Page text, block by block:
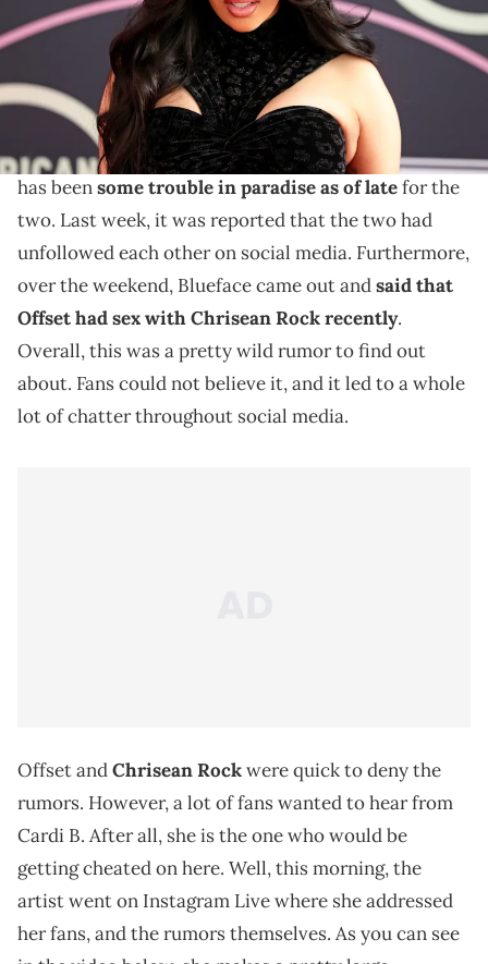
Offset has seemingly confirmed the news as well.
Cardi Bis easily one of the biggest artists in rap right
now, and her husbandOffsetis too. However, there
has beensome trouble in paradise as of latefor the
two. Last week, it was reported that the two had
unfollowed each other on social media. Furthermore,
over the weekend, Blueface came out andsaid that
Offset had sex with Chrisean Rock recently.
Overall, this was a pretty wild rumor to find out
about. Fans could not believe it, and it led to a whole
lot of chatter throughout social media.
Offset andChrisean Rockwere quick to deny the
rumors. However, a lot of fans wanted to hear from
Cardi B. After all, she is the one who would be
getting cheated on here. Well, this morning, the
artist went on Instagram Live where she addressed
her fans, and the rumors themselves. As you can see